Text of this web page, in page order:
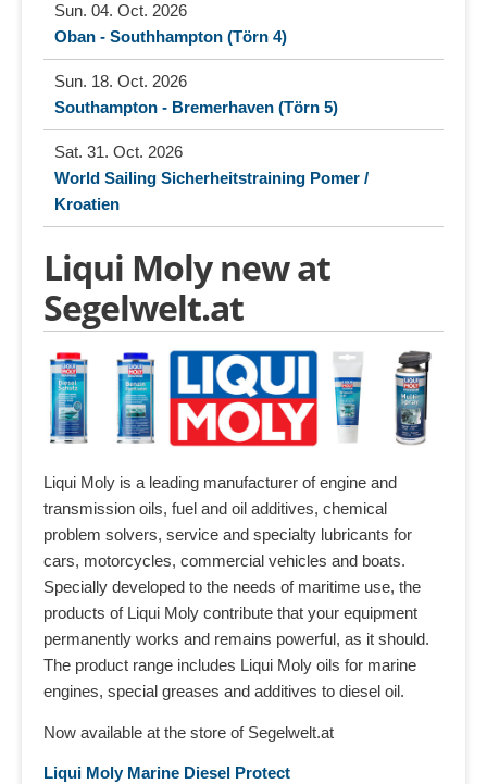
Sun. 04. Oct. 2026
Oban - Southhampton (Törn 4)
Sun. 18. Oct. 2026
Southampton - Bremerhaven (Törn 5)
Sat. 31. Oct. 2026
World Sailing Sicherheitstraining Pomer /
Kroatien
Liqui Moly new at
Segelwelt.at
Liqui Moly is a leading manufacturer of engine and
transmission oils, fuel and oil additives, chemical
problem solvers, service and specialty lubricants for
cars, motorcycles, commercial vehicles and boats.
Specially developed to the needs of maritime use, the
products of Liqui Moly contribute that your equipment
permanently works and remains powerful, as it should.
The product range includes Liqui Moly oils for marine
engines, special greases and additives to diesel oil.
Now available at the store of Segelwelt.at
Liqui Moly Marine Diesel Protect